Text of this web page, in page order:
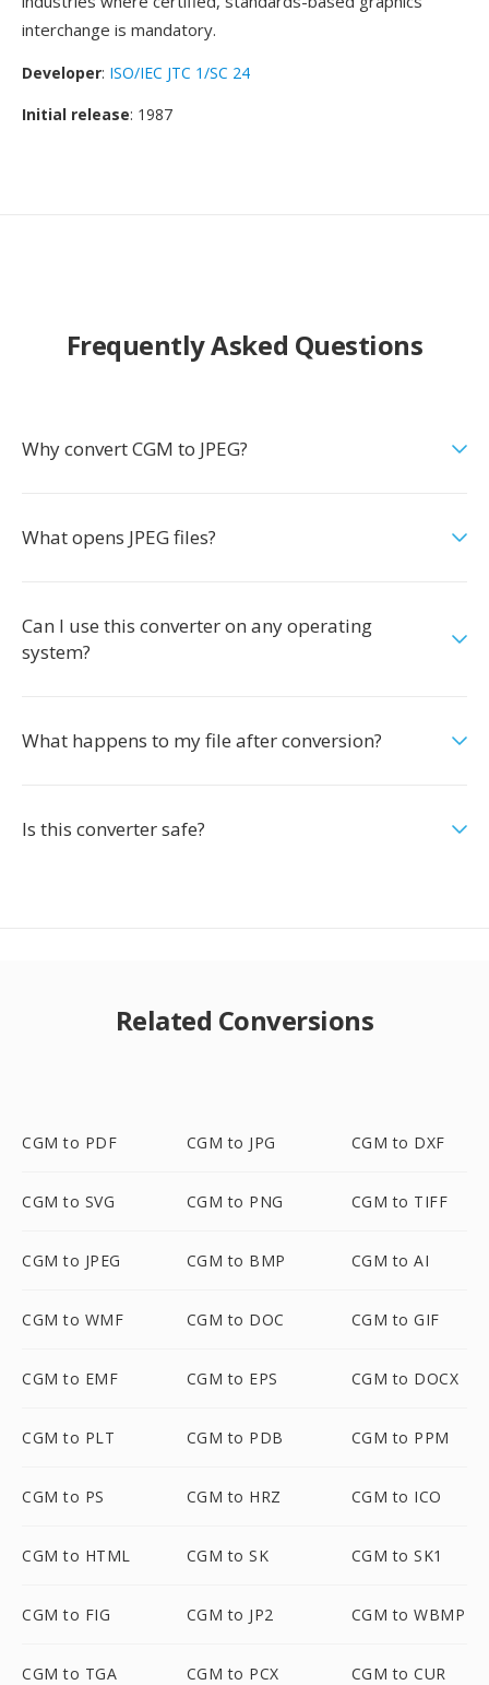
interchange is mandatory.
Developer: ISO/IEC JTC 1/SC 24
Initial release: 1987
Frequently Asked Questions
Why convert CGM to JPEG?
What opens JPEG files?
Can I use this converter on any operating
system?
What happens to my file after conversion?
Is this converter safe?
Related Conversions
CGM to PDF CGM to JPG CGM to DXF
CGM to SVG CGM to PNG CGM to TIFF
CGM to JPEG CGM to BMP CGM to AI
CGM to WMF CGM to DOC CGM to GIF
CGM to EMF CGM to EPS CGM to DOCX
CGM to PLT CGM to PDB CGM to PPM
CGM to PS CGM to HRZ CGM to ICO
CGM to HTML CGM to SK CGM to SK1
CGM to FIG CGM to JP2 CGM to WBMP
CGM to TGA CGM to PCX CGM to CUR